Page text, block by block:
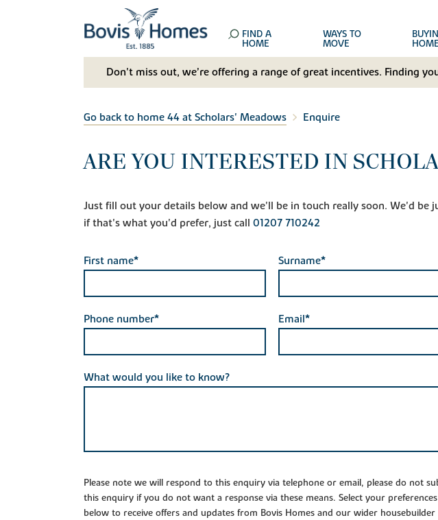
FIND A
HOME
WAYS TO
MOVE HOME
Don't miss out, we’re offering a range of great incentives. Finding
Go back to home 44 at Scholars' Meadows Enquire
ARE YOU INTERESTED IN
Just fill out your details below and we'll be in touch really soon. We'd be
if that's what you'd prefer, just call 01207 710242
First name* Surname*
Phone number* Email*
What would you like to know?
Please note we will respond to this enquiry via telephone or email, please do not
this enquiry if you do not want a response via these means. Select your preferences
below to receive offers and updates from Bovis Homes and our wider housebuilder